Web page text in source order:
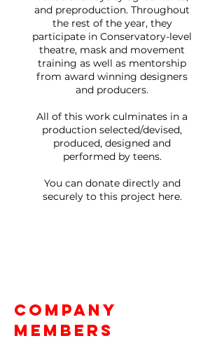
and preproduction. Throughout
the rest of the year, they
participate in Conservatory-level
theatre, mask and movement
training as well as mentorship
from award winning designers
and producers.
All of this work culminates in a
production selected/devised,
produced, designed and
performed by teens.
You can donate directly and
securely to this project here.
Company
Members